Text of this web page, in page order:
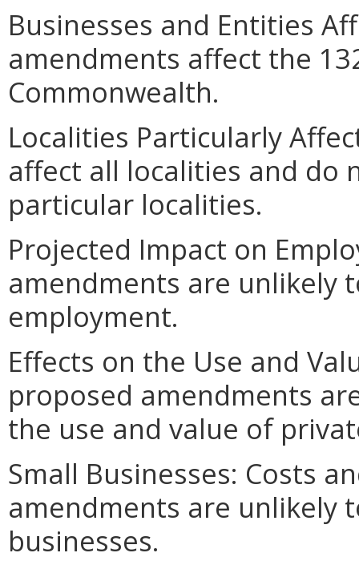
Businesses and Entities
amendments affect the
Commonwealth.
Localities Particularly
affect all localities and
particular localities.
Projected Impact on
amendments are unlikely
employment.
Effects on the Use and
proposed amendments
the use and value of
Small Businesses: Costs
amendments are unlikely
businesses.